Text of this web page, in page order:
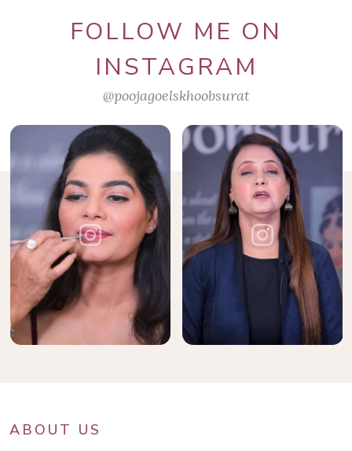
FOLLOW ME ON
INSTAGRAM
@poojagoelskhoobsurat
ABOUT US